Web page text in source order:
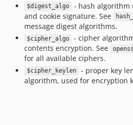
$digest_algo
- hash algorithm
and cookie signature. See
message digest algorithms.
$cipher_algo
- cipher
contents encryption. See
for all available ciphers.
$cipher_keylen
- proper key
algorithm, used for encryption